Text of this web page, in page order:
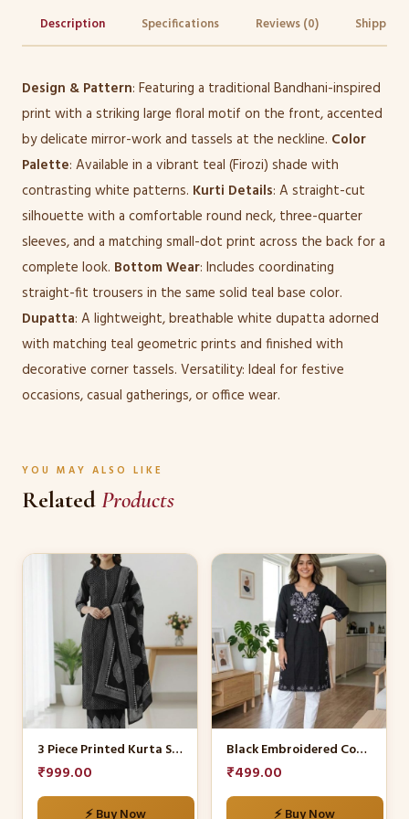
Description Specifications Reviews (0) Shipping
Design & Pattern: Featuring a traditional Bandhani-inspired
print with a striking large floral motif on the front, accented
by delicate mirror-work and tassels at the neckline. Color
Palette: Available in a vibrant teal (Firozi) shade with
contrasting white patterns. Kurti Details: A straight-cut
silhouette with a comfortable round neck, three-quarter
sleeves, and a matching small-dot print across the back for a
complete look. Bottom Wear: Includes coordinating
straight-fit trousers in the same solid teal base color.
Dupatta: A lightweight, breathable white dupatta adorned
with matching teal geometric prints and finished with
decorative corner tassels. Versatility: Ideal for festive
occasions, casual gatherings, or office wear.
YOU MAY ALSO LIKE
RelatedProducts
3 Piece Printed Kurta Set
₹999.00
This
multiple
variants.
options
may
chosen
Black Embroidered Cotton Kurti with White Trousers
₹499.00
This
product
multiple
variants.
The
options
may
chosen